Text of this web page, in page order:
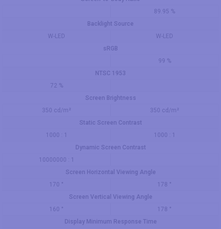
89.95 %
Backlight Source
W-LED
W-LED
sRGB
99 %
NTSC 1953
72 %
Screen Brightness
350 cd/m²
350 cd/m²
Static Screen Contrast
1000 : 1
1000 : 1
Dynamic Screen Contrast
10000000 : 1
Screen Horizontal Viewing Angle
170 °
178 °
Screen Vertical Viewing Angle
160 °
178 °
Display Minimum Response Time